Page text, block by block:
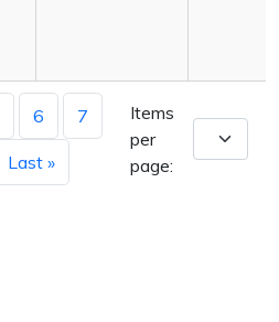
6 7
Last »
Items
per
page: